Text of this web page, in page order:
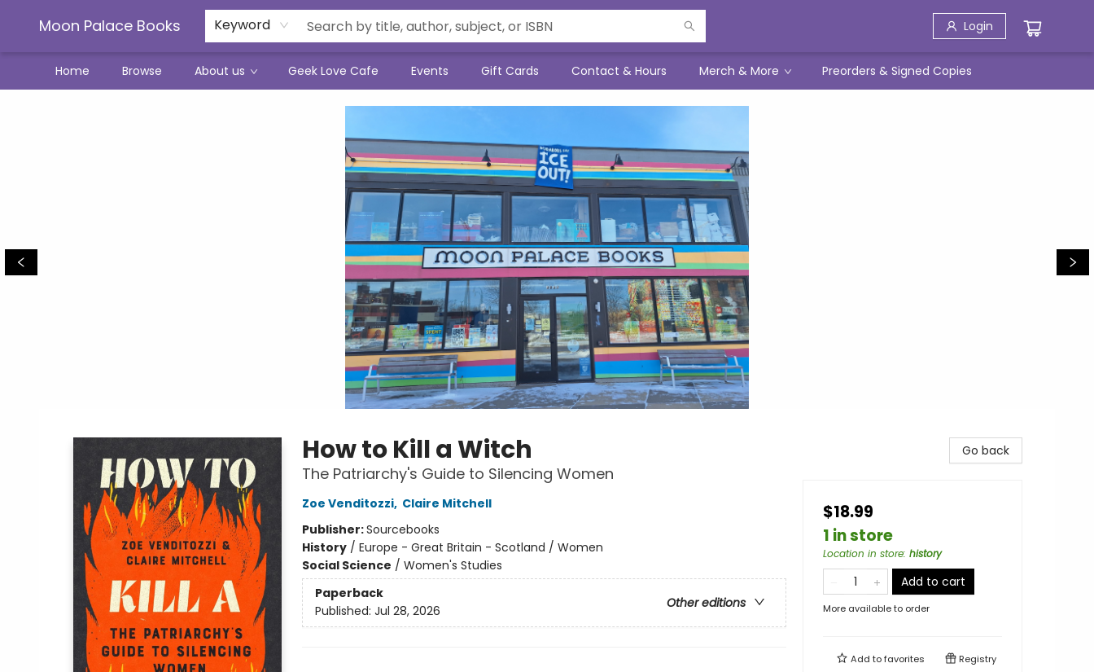
Moon Palace Books Keyword Login
Home Browse About us Geek Love Cafe Events Gift Cards Contact & Hours Merch & More Preorders & Signed Copies
How to Kill a Witch
The Patriarchy's Guide to Silencing Women
Zoe Venditozzi, Claire Mitchell
Publisher:Sourcebooks
History/ Europe - Great Britain - Scotland / Women
Social Science / Women's Studies
Paperback
Other editions
Published: Jul 28, 2026
Go back
$18.99
1 in store
Location in store: history
Add to cart
More available to order
Add tofavorites Registry